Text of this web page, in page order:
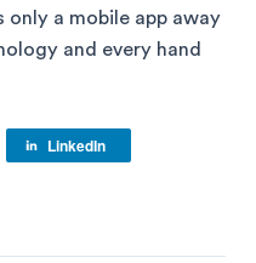
a mobile app away
and every hand
LinkedIn